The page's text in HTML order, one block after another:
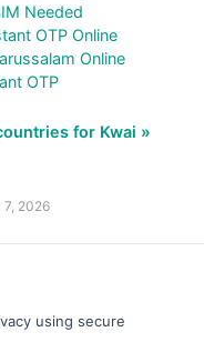
Needed
OTP Online
Online
OTP
for Kwai »
7, 2026
using secure